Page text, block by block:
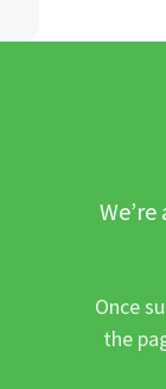
Once
the